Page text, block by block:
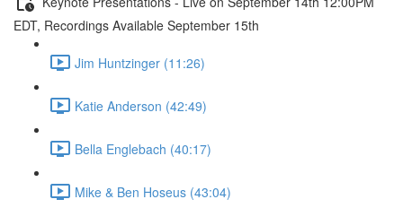
EDT, Recordings Available September 15th
Jim Huntzinger (11:26)
Katie Anderson (42:49)
Bella Englebach (40:17)
Mike & Ben Hoseus (43:04)